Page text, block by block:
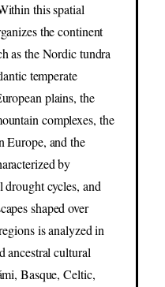
this spatial
the continent
as the Nordic tundra
temperate
plains, the
complexes, the
Europe, and the
by
drought cycles, and
shaped over
is analyzed in
ancestral cultural
Basque, Celtic,